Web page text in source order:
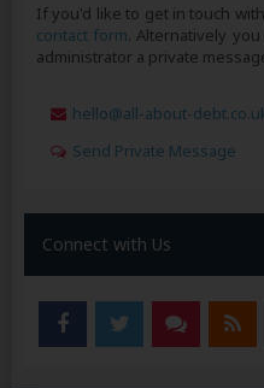
If you'd like to get in touch
contact form . Alternatively
administrator a private
hello@all-about-
Send Private Message
Connect with Us